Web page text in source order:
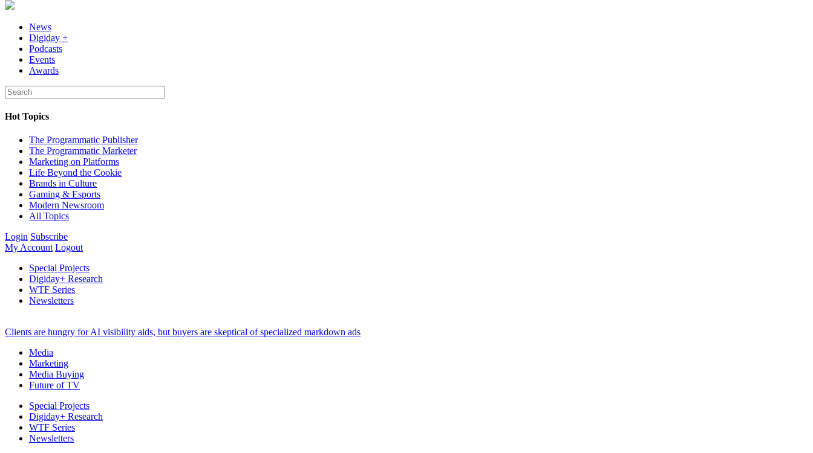
News
Digiday +
Podcasts
Events
Awards
Hot Topics
The Programmatic Publisher
The Programmatic Marketer
Marketing on Platforms
Life Beyond the Cookie
Brands in Culture
Gaming & Esports
Modern Newsroom
All Topics
Login Subscribe
My Account Logout
Special Projects
Digiday+ Research
WTF Series
Newsletters
Clients are hungry for AI visibility aids, but buyers are skeptical of specialized markdown ads
Media
Marketing
Media Buying
Future of TV
Special Projects
Digiday+ Research
WTF Series
Newsletters